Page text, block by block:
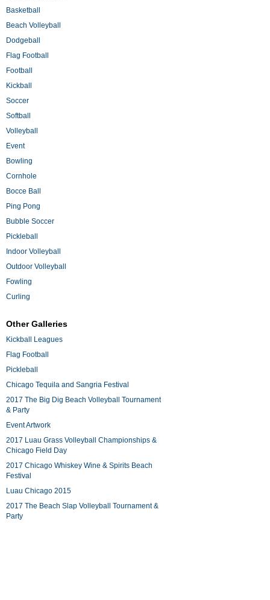
Basketball
Beach Volleyball
Dodgeball
Flag Football
Football
Kickball
Soccer
Softball
Volleyball
Event
Bowling
Cornhole
Bocce Ball
Ping Pong
Bubble Soccer
Pickleball
Indoor Volleyball
Outdoor Volleyball
Fowling
Curling
Other Galleries
Kickball Leagues
Flag Football
Pickleball
Chicago Tequila and Sangria Festival
2017 The Big Dig Beach Volleyball Tournament
& Party
Event Artwork
2017 Luau Grass Volleyball Championships &
Chicago Field Day
2017 Chicago Whiskey Wine & Spirits Beach
Festival
Luau Chicago 2015
2017 The Beach Slap Volleyball Tournament &
Party